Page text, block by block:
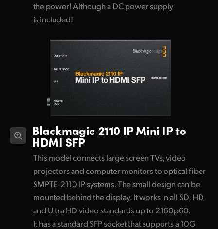
the power! Although a DC power supply
is included!
Blackmagic 2110 IPMini IP to
HDMI SFP
This model connects large screen TVs, video
projectors and computer monitors to optical fiber
SMPTE-2110 IP systems. The small design can be
mounted behind the display. It works in all SD, HD
and Ultra HD video standards up to 2160p60.
It has a standard SFP socket that supports a 10G